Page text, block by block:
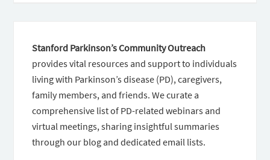
Stanford Parkinson’s Community Outreach
provides vital resources and support to individuals
living with Parkinson’s disease (PD), caregivers,
family members, and friends. We curate a
comprehensive list of PD-related webinars and
virtual meetings, sharing insightful summaries
through our blog and dedicated email lists.